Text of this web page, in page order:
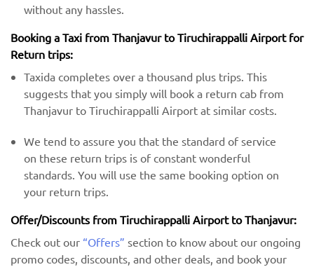
without any hassles.
Booking a Taxi from Thanjavur to Tiruchirappalli Airport for
Return trips:
Taxida completes over a thousand plus trips. This
suggests that you simply will book a return cab from
Thanjavur to Tiruchirappalli Airport at similar costs.
We tend to assure you that the standard of service
on these return trips is of constant wonderful
standards. You will use the same booking option on
your return trips.
Offer/Discounts from Tiruchirappalli Airport to Thanjavur:
Check out our “Offers” section to know about our ongoing
promo codes, discounts, and other deals, and book your